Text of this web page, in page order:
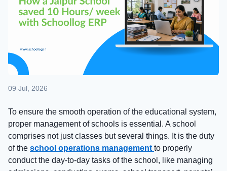
09 Jul, 2026
To ensure the smooth operation of the educational system,
proper management of schools is essential. A school
comprises not just classes but several things. It is the duty
of the school operations management to properly
conduct the day-to-day tasks of the school, like managing